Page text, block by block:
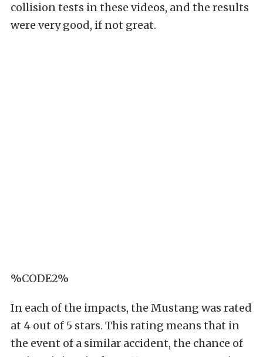
collision tests in these videos, and the results
were very good, if not great.
%CODE2%
In each of the impacts, the Mustang was rated
at 4 out of 5 stars. This rating means that in
the event of a similar accident, the chance of